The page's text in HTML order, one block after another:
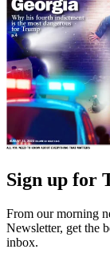
Sign up for
From our morning
Newsletter, get the
inbox.